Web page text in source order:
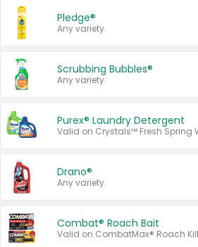
Pledge®
Any variety.
Scrubbing Bubbles®
Any variety.
Purex® Laundry Detergent
Drano®
Any variety.
Combat® Roach Bait